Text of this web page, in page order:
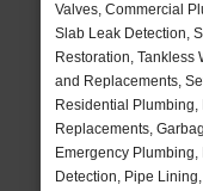
Valves, Commercial
Slab Leak Detection,
Restoration, Tankless
and Replacements,
Residential
Replacements,
Emergency
Detection, Pipe